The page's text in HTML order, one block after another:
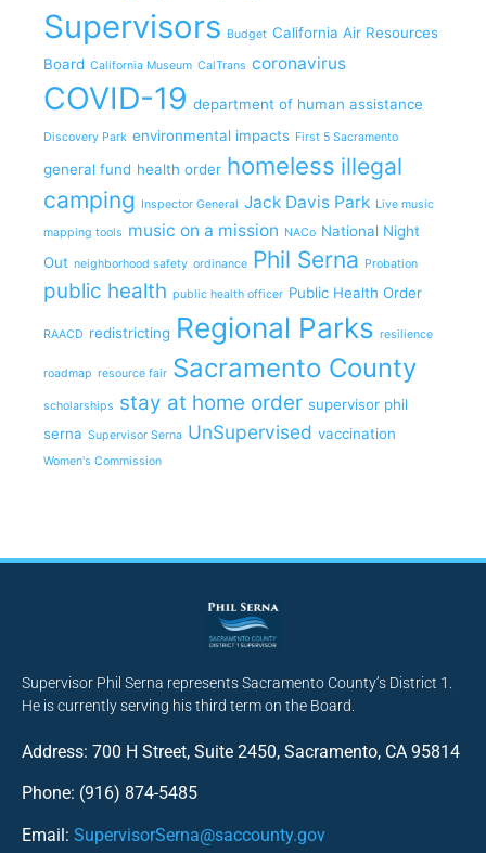
Supervisors Budget California Air Resources
Board California Museum CalTrans coronavirus
COVID-19 department of human assistance
Discovery Park environmental impacts First 5 Sacramento
general fund health order homeless illegal
camping Inspector General Jack Davis Park Live music
mapping tools music on a mission NACo National Night
Out neighborhood safety ordinance Phil Serna Probation
public health public health officer Public Health Order
RAACD redistricting Regional Parks resilience
roadmap resource fair Sacramento County
scholarships stay at home order supervisor phil
serna Supervisor Serna UnSupervised vaccination
Women's Commission
Supervisor Phil Serna represents Sacramento County’s District 1.
He is currently serving his third term on the Board.
Address: 700 H Street, Suite 2450, Sacramento, CA 95814
Phone: (916) 874-5485
Email: SupervisorSerna@saccounty.gov